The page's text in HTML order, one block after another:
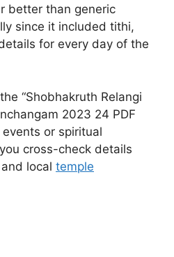
better than generic
since it included tithi,
for every day of the
“Shobhakruth Relangi
2023 24 PDF
or spiritual
cross-check details
local temple